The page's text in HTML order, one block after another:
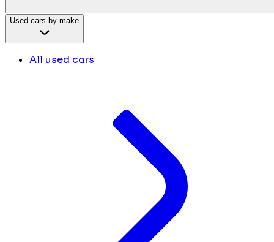
Used cars by make
All used cars